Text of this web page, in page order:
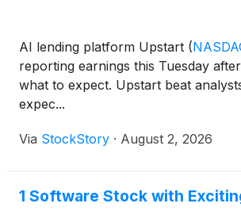
AI lending platform Upstart (
reporting earnings this Tuesday
what to expect. Upstart beat
expec...
Via StockStory · August 2, 2026
1 Software Stock with